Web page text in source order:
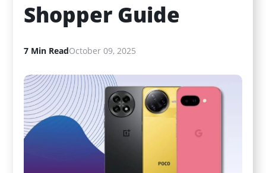
Shopper Guide
7 Min ReadOctober 09, 2025